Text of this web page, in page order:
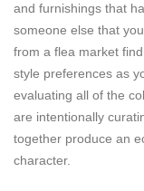
and furnishings that
someone else that
from a flea market
style preferences as
evaluating all of the
are intentionally
together produce an
character.